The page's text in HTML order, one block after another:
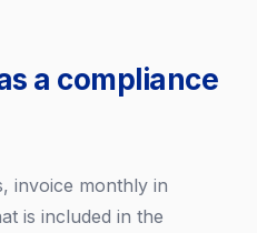
a compliance
invoice monthly in
is included in the